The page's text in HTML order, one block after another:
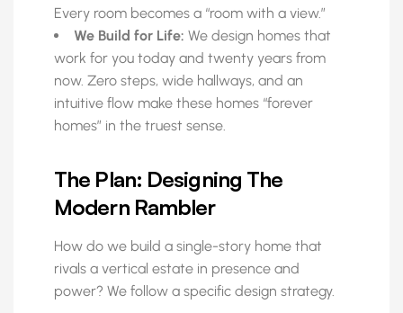
Every room becomes a “room with a view.”
We Build for Life: We design homes that
work for you today and twenty years from
now. Zero steps, wide hallways, and an
intuitive flow make these homes “forever
homes” in the truest sense.
The Plan: Designing The
Modern Rambler
How do we build a single-story home that
rivals a vertical estate in presence and
power? We follow a specific design strategy.